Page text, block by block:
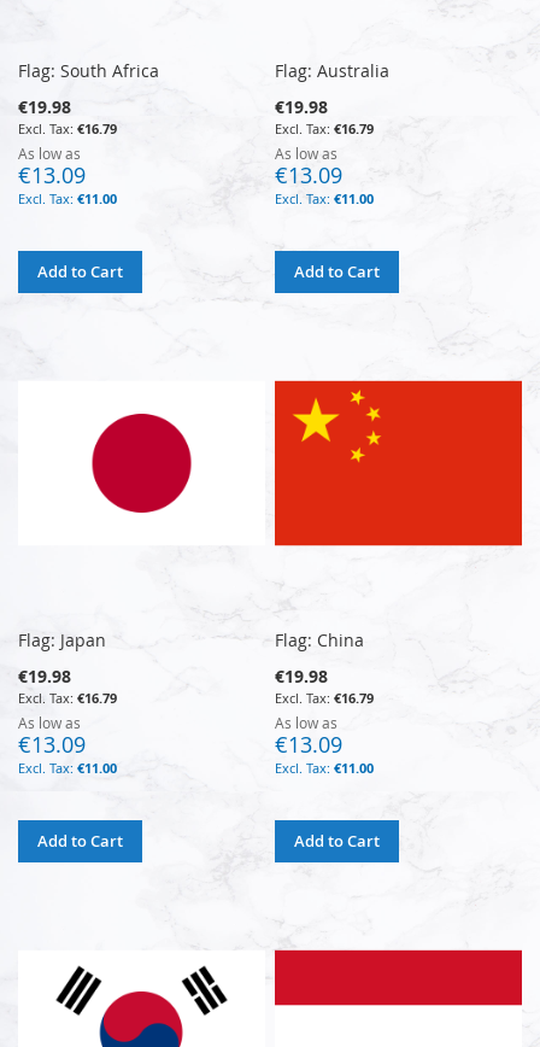
Flag: South Africa
€19.98
€16.79
As low as
€13.09
€11.00
Add to Cart
Flag: Australia
€19.98
€16.79
As low as
€13.09
€11.00
Add to Cart
Flag: Japan
€19.98
€16.79
As low as
€13.09
€11.00
Add to Cart
Flag: China
€19.98
€16.79
As low as
€13.09
€11.00
Add to Cart